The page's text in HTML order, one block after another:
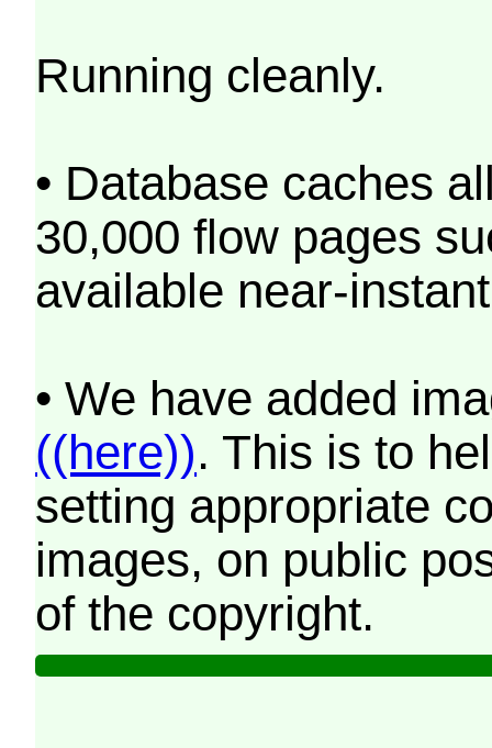
Running cleanly.
• Database caches
30,000 flow pages
available near-
• We have added
((here)). This is to
setting appropriate
images, on public
of the copyright.